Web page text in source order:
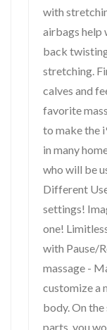
with
airbags help
back
stretching.
calves and
favorite
to make the
in many
who will be
Different
settings!
one!
with Pause/
massage -
customize a
body. On
parts, you